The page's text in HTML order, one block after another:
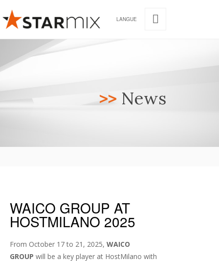
LANGUE
>> News
WAICO GROUP AT
HOSTMILANO 2025
From October 17 to 21, 2025, WAICO
GROUP will be a key player at HostMilano with